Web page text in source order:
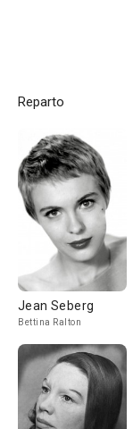
Reparto
Jean Seberg
Bettina Ralton